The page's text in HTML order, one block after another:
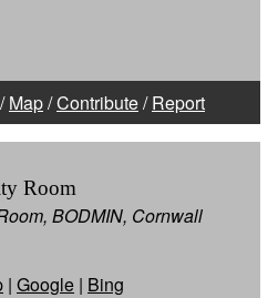
/Map/Contribute/Report
Room
BODMIN, Cornwall
| Google | Bing